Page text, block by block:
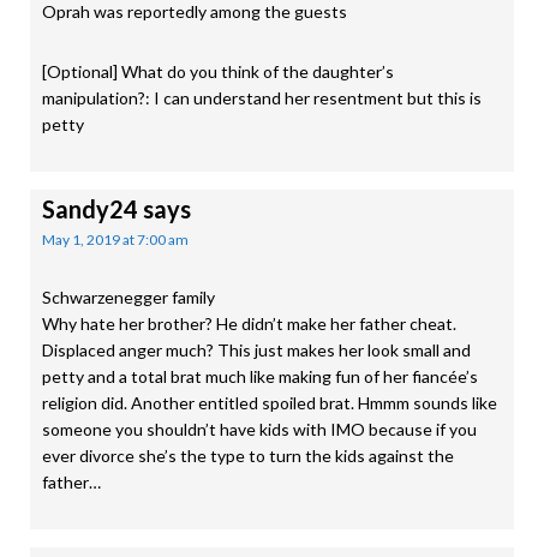
Oprah was reportedly among the guests
[Optional] What do you think of the daughter’s
manipulation?: I can understand her resentment but this is
petty
Sandy24 says
May 1, 2019 at 7:00 am
Schwarzenegger family
Why hate her brother? He didn’t make her father cheat.
Displaced anger much? This just makes her look small and
petty and a total brat much like making fun of her fiancée’s
religion did. Another entitled spoiled brat. Hmmm sounds like
someone you shouldn’t have kids with IMO because if you
ever divorce she’s the type to turn the kids against the
father…